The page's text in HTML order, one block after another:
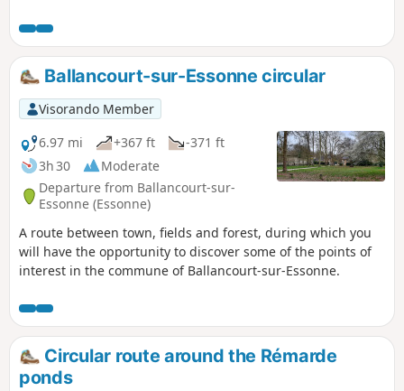
overlooking the valley on the east side, in the Gâtinais
Français Regional Nature Park, to the charming village of
Mondeville. The GR® then winds its way between valleys,
forests dotted with sandstone boulders and agricultural
plateaus. This stage is shorter than the previous ones but is
not without its difficulties as it still covers steep sections of
terrain similar to the Fontainebleau forest, particularly
around Mondeville. The route also allows you to discover
some unusual sights, such as the Roches du Père La
Musique in Ballancourt.
Ballancourt-sur-Essonne circular
Visorando Member
6.97 mi
+367 ft
-371 ft
3h 30
Moderate
Departure from Ballancourt-sur-
Essonne (Essonne)
A route between town, fields and forest, during which you
will have the opportunity to discover some of the points of
interest in the commune of Ballancourt-sur-Essonne.
Circular route around the Rémarde
ponds